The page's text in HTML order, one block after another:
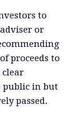
to
or
proceeds to
public in but
passed.